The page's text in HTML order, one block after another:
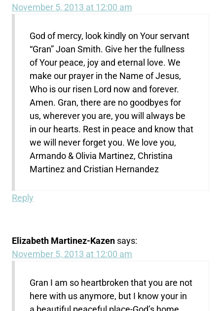
November 5, 2013 at 12:00 am
God of mercy, look kindly on Your servant
“Gran” Joan Smith. Give her the fullness
of Your peace, joy and eternal love. We
make our prayer in the Name of Jesus,
Who is our risen Lord now and forever.
Amen. Gran, there are no goodbyes for
us, wherever you are, you will always be
in our hearts. Rest in peace and know that
we will never forget you. We love you,
Armando & Olivia Martinez, Christina
Martinez and Cristian Hernandez
Reply
Elizabeth Martinez-Kazen says:
November 5, 2013 at 12:00 am
Gran I am so heartbroken that you are not
here with us anymore, but I know your in